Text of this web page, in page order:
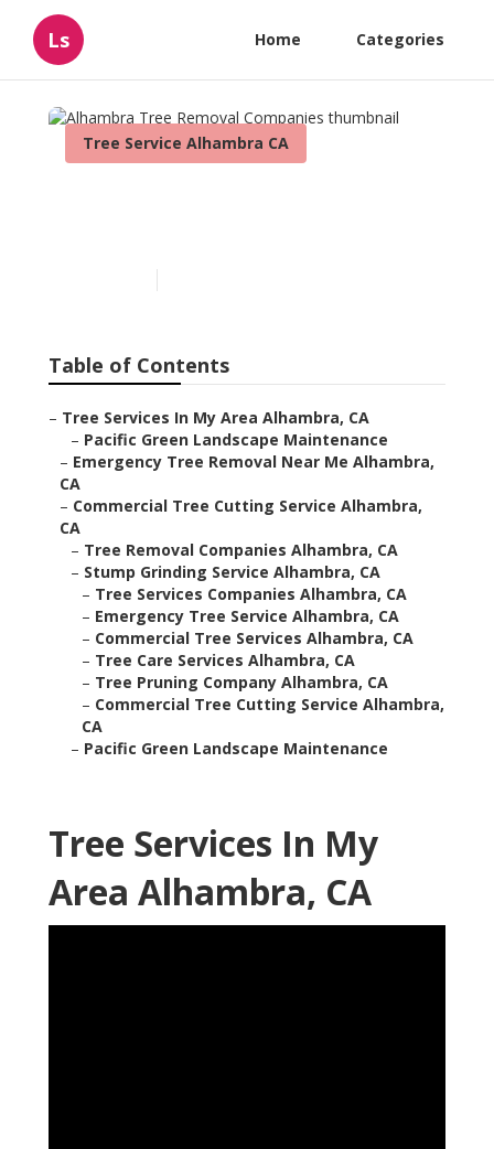
Ls Home Categories
Tree Service Alhambra CA
Table of Contents
– Tree Services In My Area Alhambra, CA
– Pacific Green Landscape Maintenance
– Emergency Tree Removal Near Me Alhambra,
CA
– Commercial Tree Cutting Service Alhambra,
CA
– Tree Removal Companies Alhambra, CA
– Stump Grinding Service Alhambra, CA
– Tree Services Companies Alhambra, CA
– Emergency Tree Service Alhambra, CA
– Commercial Tree Services Alhambra, CA
– Tree Care Services Alhambra, CA
– Tree Pruning Company Alhambra, CA
– Commercial Tree Cutting Service Alhambra,
CA
– Pacific Green Landscape Maintenance
Tree Services In My
Area Alhambra, CA